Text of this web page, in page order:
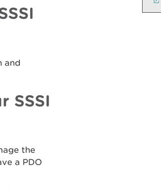
and
SSSI
the
a PDO